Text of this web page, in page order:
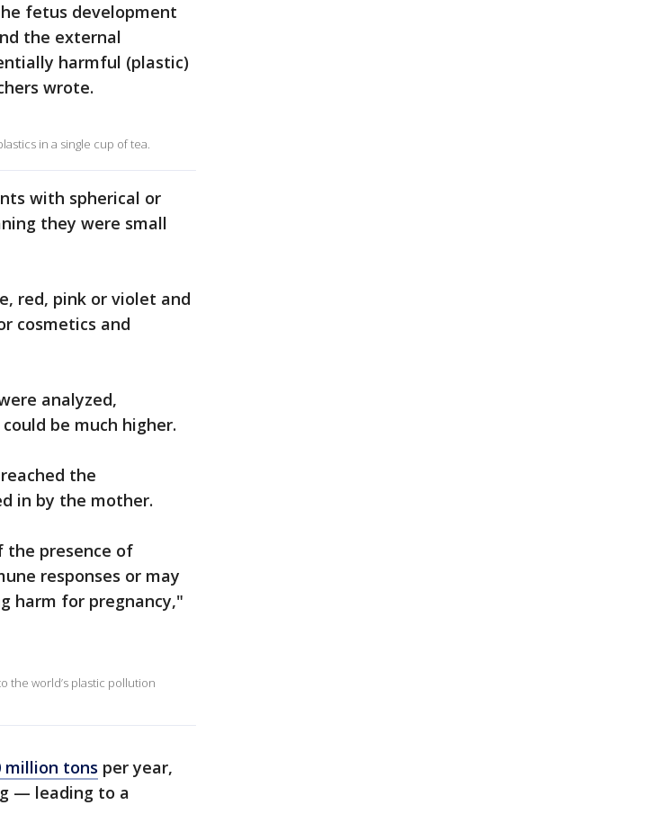
fetus development
the external
harmful (plastic)
wrote.
in a single cup of tea.
with spherical or
they were small
red, pink or violet and
cosmetics and
analyzed,
be much higher.
the
in by the mother.
the presence of
responses or may
harm for pregnancy,"
the world’s plastic pollution
million tons per year,
— leading to a